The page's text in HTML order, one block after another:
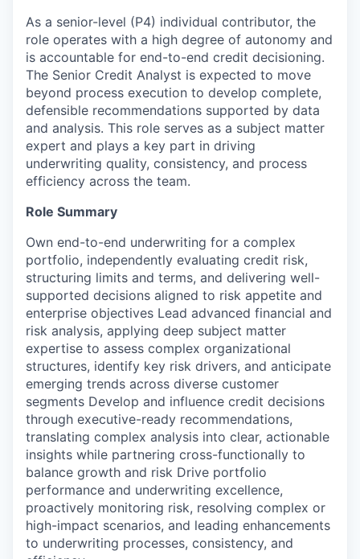
As a senior-level (P4) individual contributor, the
role operates with a high degree of autonomy and
is accountable for end-to-end credit decisioning.
The Senior Credit Analyst is expected to move
beyond process execution to develop complete,
defensible recommendations supported by data
and analysis. This role serves as a subject matter
expert and plays a key part in driving
underwriting quality, consistency, and process
efficiency across the team.
Role Summary
Own end-to-end underwriting for a complex
portfolio, independently evaluating credit risk,
structuring limits and terms, and delivering well-
supported decisions aligned to risk appetite and
enterprise objectives Lead advanced financial and
risk analysis, applying deep subject matter
expertise to assess complex organizational
structures, identify key risk drivers, and anticipate
emerging trends across diverse customer
segments Develop and influence credit decisions
through executive-ready recommendations,
translating complex analysis into clear, actionable
insights while partnering cross-functionally to
balance growth and risk Drive portfolio
performance and underwriting excellence,
proactively monitoring risk, resolving complex or
high-impact scenarios, and leading enhancements
to underwriting processes, consistency, and